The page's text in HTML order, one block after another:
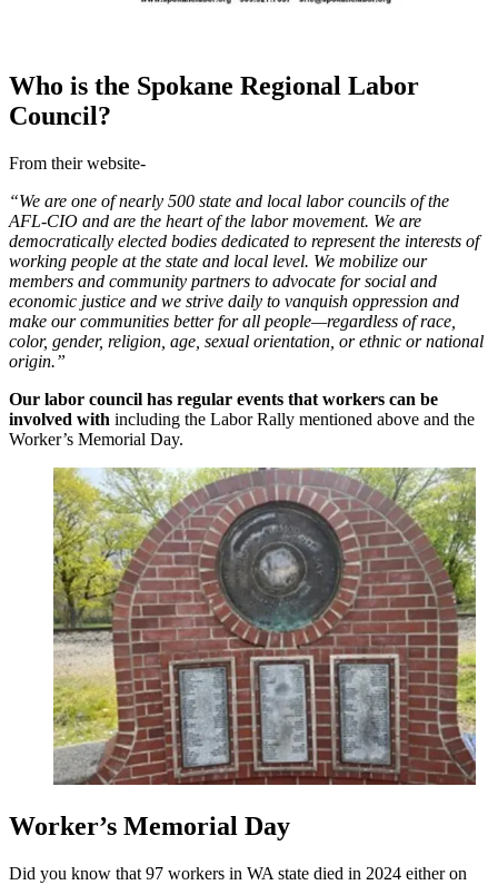
Who is the Spokane Regional Labor
Council?
From their website-
“We are one of nearly 500 state and local labor councils of the
AFL-CIO and are the heart of the labor movement. We are
democratically elected bodies dedicated to represent the interests of
working people at the state and local level. We mobilize our
members and community partners to advocate for social and
economic justice and we strive daily to vanquish oppression and
make our communities better for all people—regardless of race,
color, gender, religion, age, sexual orientation, or ethnic or national
origin.”
Our labor council has regular events that workers can be
involved with including the Labor Rally mentioned above and the
Worker’s Memorial Day.
Worker’s Memorial Day
Did you know that 97 workers in WA state died in 2024 either on